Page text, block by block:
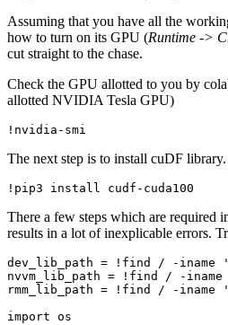
Assuming that you have all the
how to turn on its GPU (Runtime ->
cut straight to the chase.
Check the GPU allotted to you by
allotted NVIDIA Tesla GPU)
The next step is to install cuDF library.
There a few steps which are required
results in a lot of inexplicable errors.
dev_lib_path = !find / -iname
nvvm_lib_path = !find / -
rmm_lib_path = !find / -iname
import os